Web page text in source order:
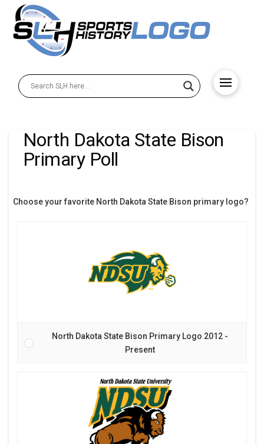
North Dakota State Bison
Primary Poll
Choose your favorite North Dakota State Bison primary logo?
North Dakota State Bison Primary Logo 2012 -
Present